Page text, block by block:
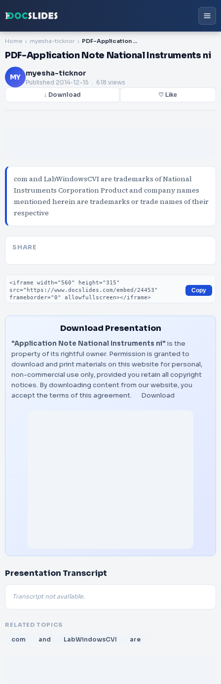
Home myesha-ticknor PDF-Application Note National Instruments ni
PDF-Application Note National Instruments ni
MY myesha-ticknor
Published 2014-12-15 . 618 views
↓ Download ♡ Like
com and LabWindowsCVI are trademarks of National
Instruments Corporation Product and company names
mentioned herein are trademarks or trade names of their
respective
SHARE
Embed code
Copy
Download Presentation
"Application Note National Instruments ni" is the
property of its rightful owner. Permission is granted to
download and print materials on this website for personal,
non-commercial use only, provided you retain all copyright
notices. By downloading content from our website, you
accept the terms of this agreement.
Download
Presentation Transcript
Transcript not available.
RELATED TOPICS
com and LabWindowsCVI are